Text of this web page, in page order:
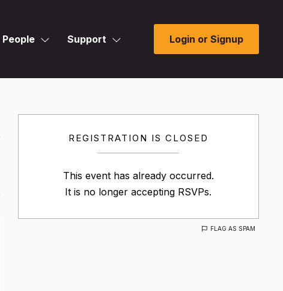
People Support Login or Signup
REGISTRATION IS CLOSED
This event has already occurred.
It is no longer accepting RSVPs.
FLAG AS SPAM